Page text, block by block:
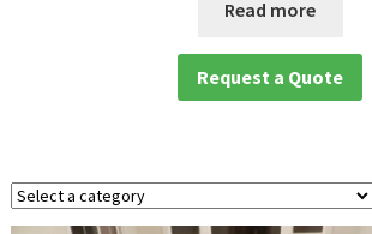
Read more
Request a Quote
Select
a